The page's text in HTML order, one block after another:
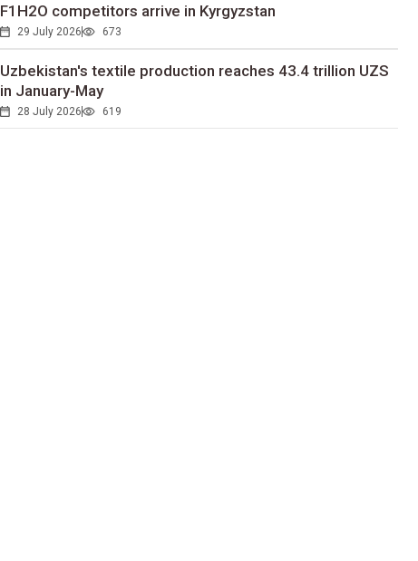
F1H2O competitors arrive in Kyrgyzstan
29 July 2026 673
Uzbekistan's textile production reaches 43.4 trillion UZS
in January-May
28 July 2026 619